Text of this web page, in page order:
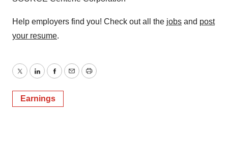
Help employers find you! Check out all the jobs and post
your resume.
TwitterLinkedInFacebook
EmailPrint
Earnings